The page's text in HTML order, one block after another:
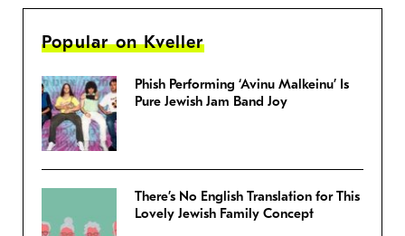
Popular on Kveller
Phish Performing ‘Avinu Malkeinu’ Is
Pure Jewish Jam Band Joy
There’s No English Translation for This
Lovely Jewish Family Concept